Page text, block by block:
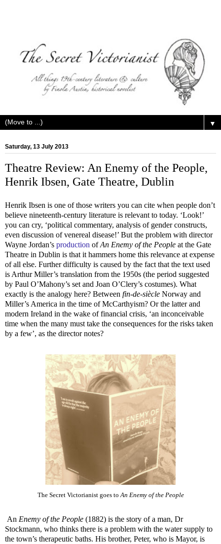
▼
Saturday, 13 July 2013
Theatre Review: An Enemy of the People,
Henrik Ibsen, Gate Theatre, Dublin
Henrik Ibsen is one of those writers you can cite when people don’t
believe nineteenth-century literature is relevant to today. ‘Look!’
you can cry, ‘political commentary, analysis of gender constructs,
even discussion of venereal disease!’ But the problem with director
Wayne Jordan’s production ofAn Enemy of the People at the Gate
Theatre in Dublin is that it hammers home this relevance at expense
of all else. Further difficulty is caused by the fact that the text used
is Arthur Miller’s translation from the 1950s (the period suggested
by Paul O’Mahony’s set and Joan O’Clery’s costumes). What
exactly is the analogy here? Between fin-de-siècle Norway and
Miller’s America in the time of McCarthyism? Or the latter and
modern Ireland in the wake of financial crisis, ‘an inconceivable
time when the many must take the consequences for the risks taken
by a few’, as the director notes?
The Secret Victorianist goes to An Enemy of the People
An Enemy of the People (1882) is the story of a man, Dr
Stockmann, who thinks there is a problem with the water supply to
the town’s therapeutic baths. His brother, Peter, who is Mayor, is